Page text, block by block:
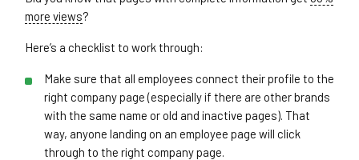
more views?
Here’s a checklist to work through:
Make sure that all employees connect their profile to the
right company page (especially if there are other brands
with the same name or old and inactive pages). That
way, anyone landing on an employee page will click
through to the right company page.